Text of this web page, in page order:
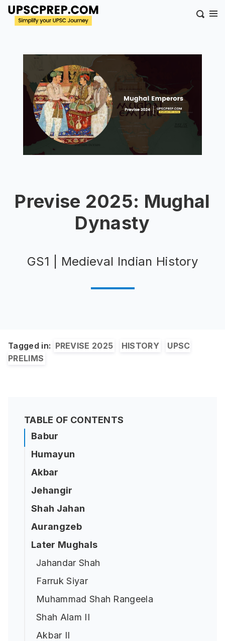
Previse 2025: Mughal
Dynasty
GS1 | Medieval Indian History
Tagged in: PREVISE 2025 HISTORY
UPSC
PRELIMS
TABLE OF CONTENTS
Babur
Humayun
Akbar
Jehangir
Shah Jahan
Aurangzeb
Later Mughals
Jahandar Shah
Farruk Siyar
Muhammad Shah Rangeela
Shah Alam II
Akbar II